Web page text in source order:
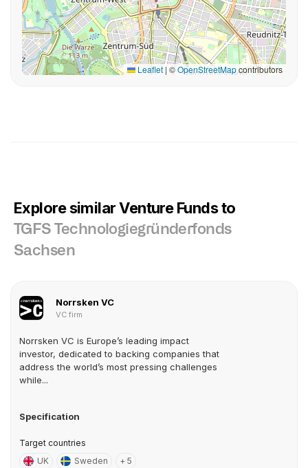
Leaflet | ©OpenStreetMapcontributors
Explore similar Venture Funds to
TGFS Technologiegründerfonds
Sachsen
Norrsken VC
VC firm
Norrsken VC is Europe’s leading impact
investor, dedicated to backing companies that
address the world’s most pressing challenges
while...
Specification
Target countries
UK
Sweden + 5